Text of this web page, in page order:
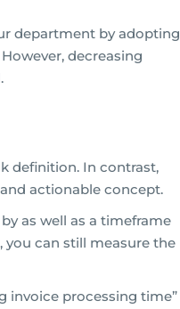
department by adopting
decreasing
definition. In contrast,
actionable concept.
as well as a timeframe
you can still measure the
invoice processing time”